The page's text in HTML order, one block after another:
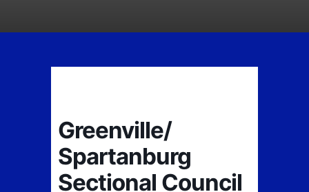
Greenville/
Spartanburg
Sectional Council